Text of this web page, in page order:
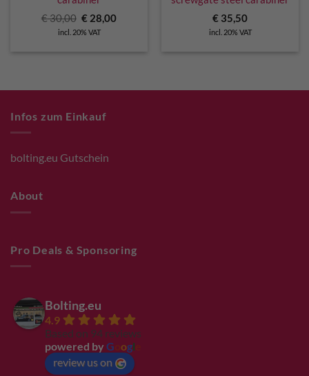
€30,00 Original
price
was:
€ 28,00Current
incl. 20% VAT
€ 35,50
incl. 20% VAT
Infos zum Einkauf
bolting.eu Gutschein
About
Pro Deals & Sponsoring
Bolting.eu
4.9
Based on 94 reviews
powered by G ogl
review us on